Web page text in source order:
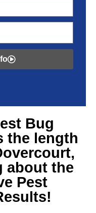
Bug
the length
,
about the
Pest